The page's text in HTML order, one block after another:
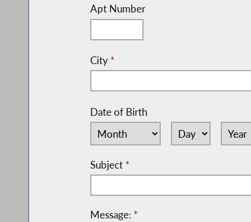
Apt Number
City *
Date of Birth
Subject *
Message: *